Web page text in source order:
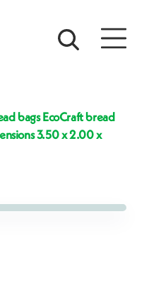
bags EcoCraft bread
3.50 x 2.00 x